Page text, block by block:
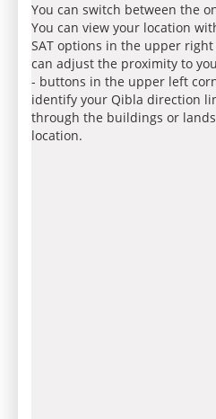
You can switch between the
You can view your location
SAT options in the upper
can adjust the proximity to
- buttons in the upper left
identify your Qibla direction
through the buildings or
location.